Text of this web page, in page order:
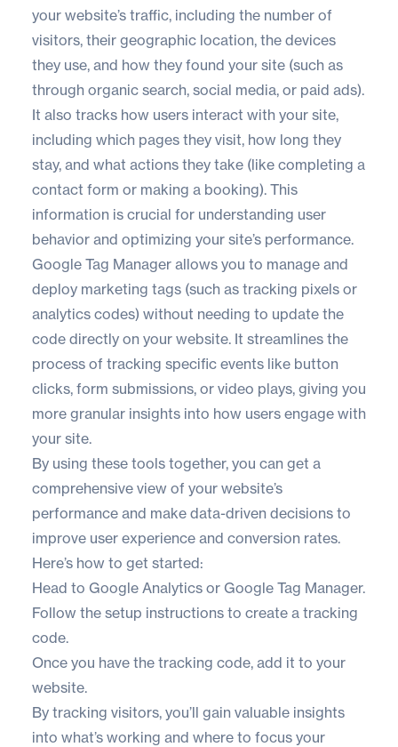
your website’s traffic, including the number of
visitors, their geographic location, the devices
they use, and how they found your site (such as
through organic search, social media, or paid ads).
It also tracks how users interact with your site,
including which pages they visit, how long they
stay, and what actions they take (like completing a
contact form or making a booking). This
information is crucial for understanding user
behavior and optimizing your site’s performance.
Google Tag Manager allows you to manage and
deploy marketing tags (such as tracking pixels or
analytics codes) without needing to update the
code directly on your website. It streamlines the
process of tracking specific events like button
clicks, form submissions, or video plays, giving you
more granular insights into how users engage with
your site.
By using these tools together, you can get a
comprehensive view of your website’s
performance and make data-driven decisions to
improve user experience and conversion rates.
Here’s how to get started:
Head to Google Analytics or Google Tag Manager.
Follow the setup instructions to create a tracking
code.
Once you have the tracking code, add it to your
website.
By tracking visitors, you’ll gain valuable insights
into what’s working and where to focus your